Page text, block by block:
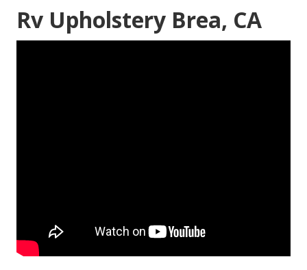
Rv Upholstery Brea, CA